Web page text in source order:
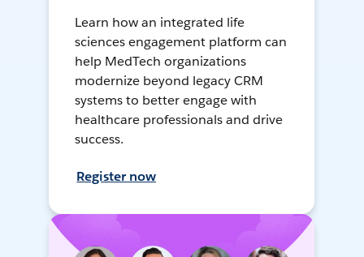
Learn how an integrated life
sciences engagement platform can
help MedTech organizations
modernize beyond legacy CRM
systems to better engage with
healthcare professionals and drive
success.
Register now